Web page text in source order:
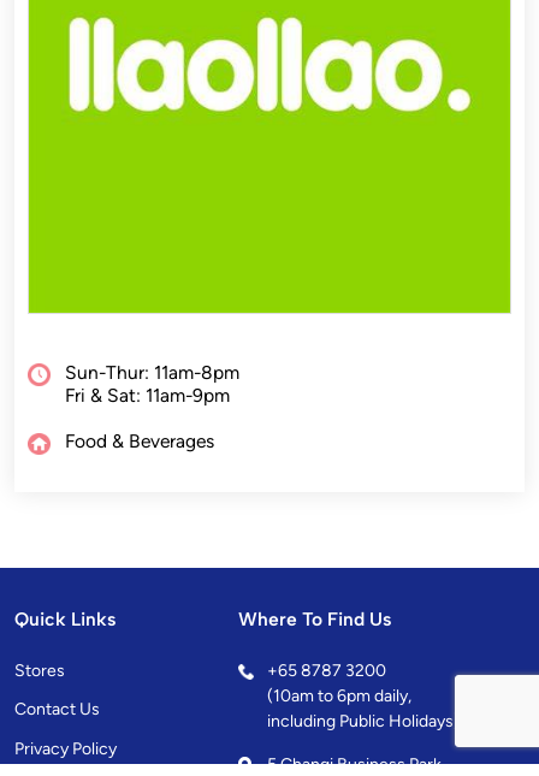
Sun-Thur: 11am-8pm
Fri & Sat: 11am-9pm
Food & Beverages
Quick Links
Stores
Contact Us
Privacy Policy
Where To Find Us
+65 8787 3200
(10am to 6pm daily,
including Public Holidays)
5 Changi Business Park